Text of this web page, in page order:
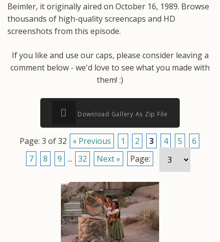
Beimler, it originally aired on October 16, 1989. Browse
thousands of high-quality screencaps and HD
screenshots from this episode.
If you like and use our caps, please consider leaving a
comment below - we'd love to see what you made with
them! :)
Download Gallery As Zip File
Page: 3 of 32 « Previous 1 2 3 4 5
6
7
8 9 ... 32 Next » Page: